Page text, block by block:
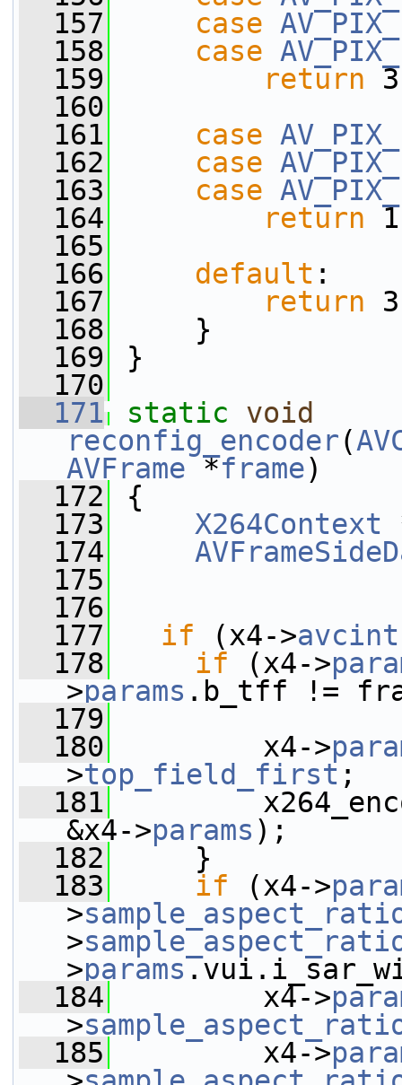
  157
case
  158
case
  159
return
  160
  161
case
  162
case
  163
case
  164
return
  165
  166
default :
  167
return
  168
}
  169
}
  170
  171
static
void
reconfig_encoder(
AVFrame *frame)
  172
{
  173
X264Context
  174
  175
  176
  177
if (x4->
  178
if (x4->
>params .b_tff !=
  179
  180
x4->
>top_field_first ;
  181
&x4->params );
  182
}
  183
if (x4->
>
>
>params
  184
x4->
>
  185
x4->